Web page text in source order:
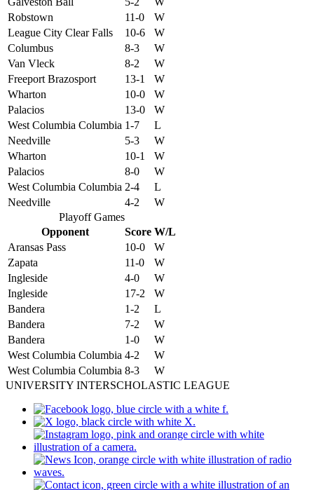
Robstown
11-0
W
League City Clear Falls
10-6
W
Columbus
8-3
W
Van Vleck
8-2
W
Freeport Brazosport
13-1
W
Wharton
10-0
W
Palacios
13-0
W
West Columbia Columbia 1-7
L
Needville
5-3
W
Wharton
10-1
W
Palacios
8-0
W
West Columbia Columbia 2-4
L
Needville
4-2
W
Playoff Games
Opponent
Score W/L
Aransas Pass
10-0
W
Zapata
11-0
W
Ingleside
4-0
W
Ingleside
17-2
W
Bandera
1-2
L
Bandera
7-2
W
Bandera
1-0
W
West Columbia Columbia 4-2
W
West Columbia Columbia 8-3
W
UNIVERSITY INTERSCHOLASTIC LEAGUE